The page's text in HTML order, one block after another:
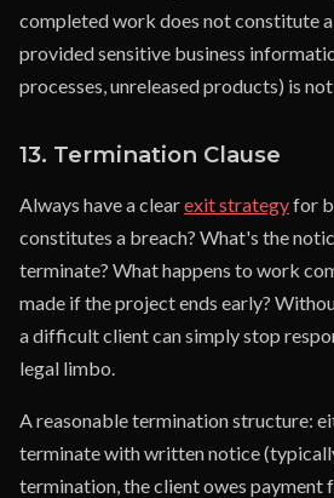
completed work does not constitute
provided sensitive business
processes, unreleased products) is
13. Termination Clause
Always have a clearexit strategyfor
constitutes a breach? What's the
terminate? What happens to work
made if the project ends early?
a difficult client can simply stop
legal limbo.
A reasonable termination structure:
terminate with written notice
termination, the client owes